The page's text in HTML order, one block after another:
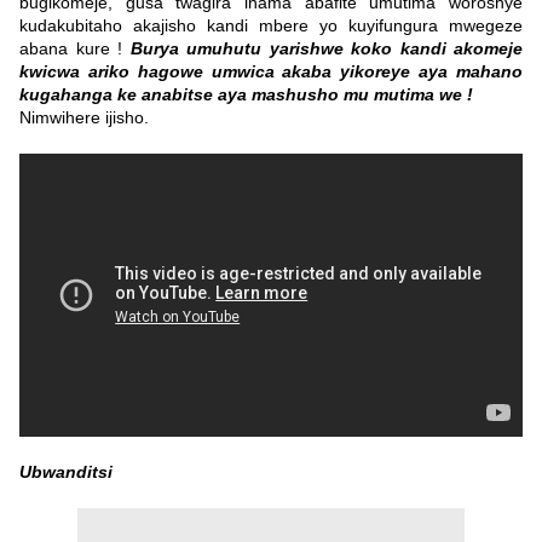
kudakubitaho akajisho kandi mbere yo kuyifungura mwegeze
abana kure ! Burya umuhutu yarishwe koko kandi akomeje
kwicwa ariko hagowe umwica akaba yikoreye aya mahano
kugahanga ke anabitse aya mashusho mu mutima we !
Nimwihere ijisho.
Ubwanditsi